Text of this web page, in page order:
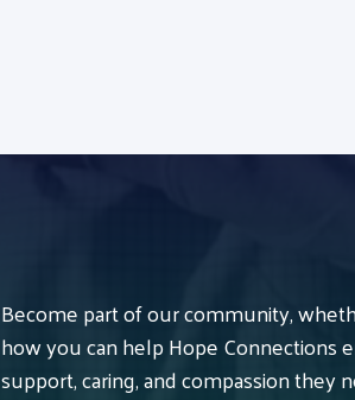
Become part of our community,
how you can help Hope Connections
support, caring, and compassion they